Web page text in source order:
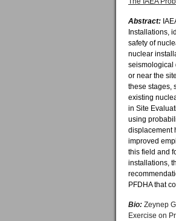
Abstract:
Installations,
safety of
nuclear
seismological
or near the
these stages,
existing
in Site
using
displacement
improved
this field and
installations,
PFDHA that
Bio: Zeynep
Exercise on